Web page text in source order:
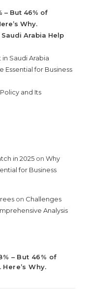
– But 46% of
Why.
Arabia Help
Saudi Arabia
Essential for Business
and Its
in 2025 onWhy
for Business
on Challenges
Analysis
– But 46% of
Why.